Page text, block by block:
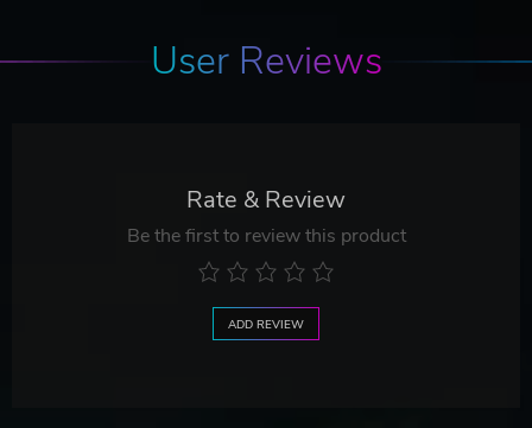
User Reviews
Rate & Review
Be the first to review this product
ADD REVIEW